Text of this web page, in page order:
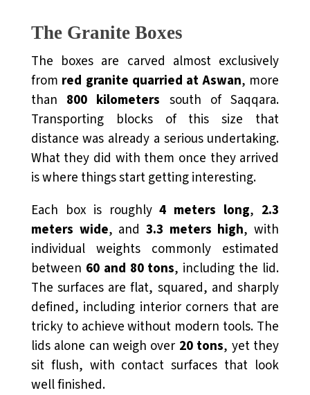
The Granite Boxes
The boxes are carved almost exclusively
from red granite quarried atAswan, more
than 800 kilometers south of Saqqara.
Transporting blocks of this size that
distance was already a serious undertaking.
What they did with them once they arrived
is where things start getting interesting.
Each box is roughly4 meters long, 2.3
meters wide, and 3.3 meters high, with
individual weights commonly estimated
between 60 and 80 tons, including the lid.
The surfaces are flat, squared, and sharply
defined, including interior corners that are
tricky to achieve without modern tools. The
lids alone can weigh over 20 tons, yet they
sit flush, with contact surfaces that look
well finished.